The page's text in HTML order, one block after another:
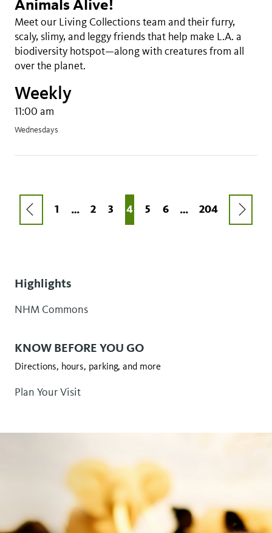
Highlights
NHM Commons
KNOW BEFORE YOU GO
Directions, hours, parking, and more
Plan Your Visit
Animals Alive!
Meet our Living Collections team and their furry,
scaly, slimy, and leggy friends that help make L.A. a
biodiversity hotspot—along with creatures from all
over the planet.
Weekly
11:00 am
Wednesdays
Pagination
FIRST
1
PREVIOUS
PAGE
… PAGE
2 PAGE
3
CURRENT
PAGE
4 PAGE
5 PAGE
6 …
NEXT
PAGE
LAST
204